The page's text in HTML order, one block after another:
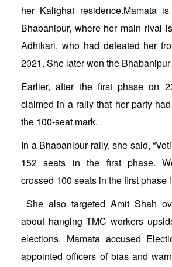
her Kalighat residence.Mamata
Bhabanipur, where her main rival
Adhikari, who had defeated her
2021. She later won the
Earlier, after the first phase on
claimed in a rally that her party
the 100-seat mark.
In a Bhabanipur rally, she said,
152 seats in the first phase.
crossed 100 seats in the first phase
She also targeted Amit Shah
about hanging TMC workers
elections. Mamata accused
appointed officers of bias and